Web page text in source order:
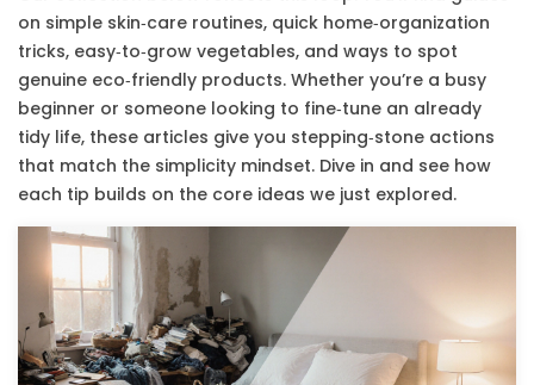
on simple skin‑care routines, quick home‑organization
tricks, easy‑to‑grow vegetables, and ways to spot
genuine eco‑friendly products. Whether you’re a busy
beginner or someone looking to fine‑tune an already
tidy life, these articles give you stepping‑stone actions
that match the simplicity mindset. Dive in and see how
each tip builds on the core ideas we just explored.